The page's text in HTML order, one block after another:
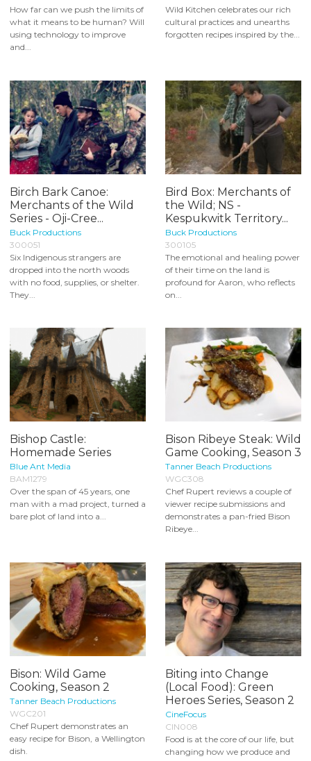
How far can we push the limits of
what it means to be human? Will
using technology to improve
and...
Wild Kitchen celebrates our rich
cultural practices and unearths
forgotten recipes inspired by the...
Birch Bark Canoe:
Merchants of the Wild
Series - Oji-Cree...
Buck Productions
300051
Six Indigenous strangers are
dropped into the north woods
with no food, supplies, or shelter.
They...
Bird Box: Merchants of
the Wild; NS -
Kespukwitk Territory...
Buck Productions
300105
The emotional and healing power
of their time on the land is
profound for Aaron, who reflects
on...
Bishop Castle:
Homemade Series
Blue Ant Media
BAM1279
Over the span of 45 years, one
man with a mad project, turned a
bare plot of land into a...
Bison Ribeye Steak: Wild
Game Cooking, Season 3
Tanner Beach Productions
WGC308
Chef Rupert reviews a couple of
viewer recipe submissions and
demonstrates a pan-fried Bison
Ribeye...
Bison: Wild Game
Cooking, Season 2
Tanner Beach Productions
WGC201
Chef Rupert demonstrates an
easy recipe for Bison, a Wellington
dish.
Biting into Change
(Local Food): Green
Heroes Series, Season 2
CineFocus
CIN008
Food is at the core of our life, but
changing how we produce and